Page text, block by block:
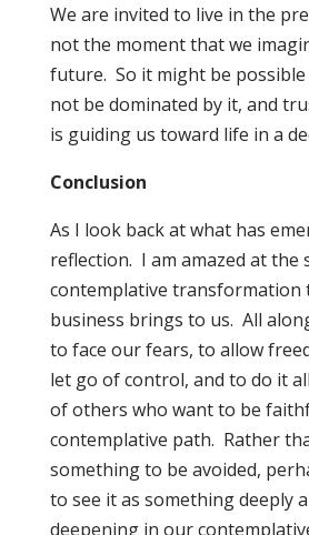
We are invited to live in the
not the moment that we
future. So it might be
not be dominated by it, and
is guiding us toward life in a
Conclusion
As I look back at what has
reflection. I am amazed at
contemplative transformation
business brings to us. All
to face our fears, to allow
let go of control, and to do it
of others who want to be
contemplative path. Rather
something to be avoided,
to see it as something deeply
deepening in our